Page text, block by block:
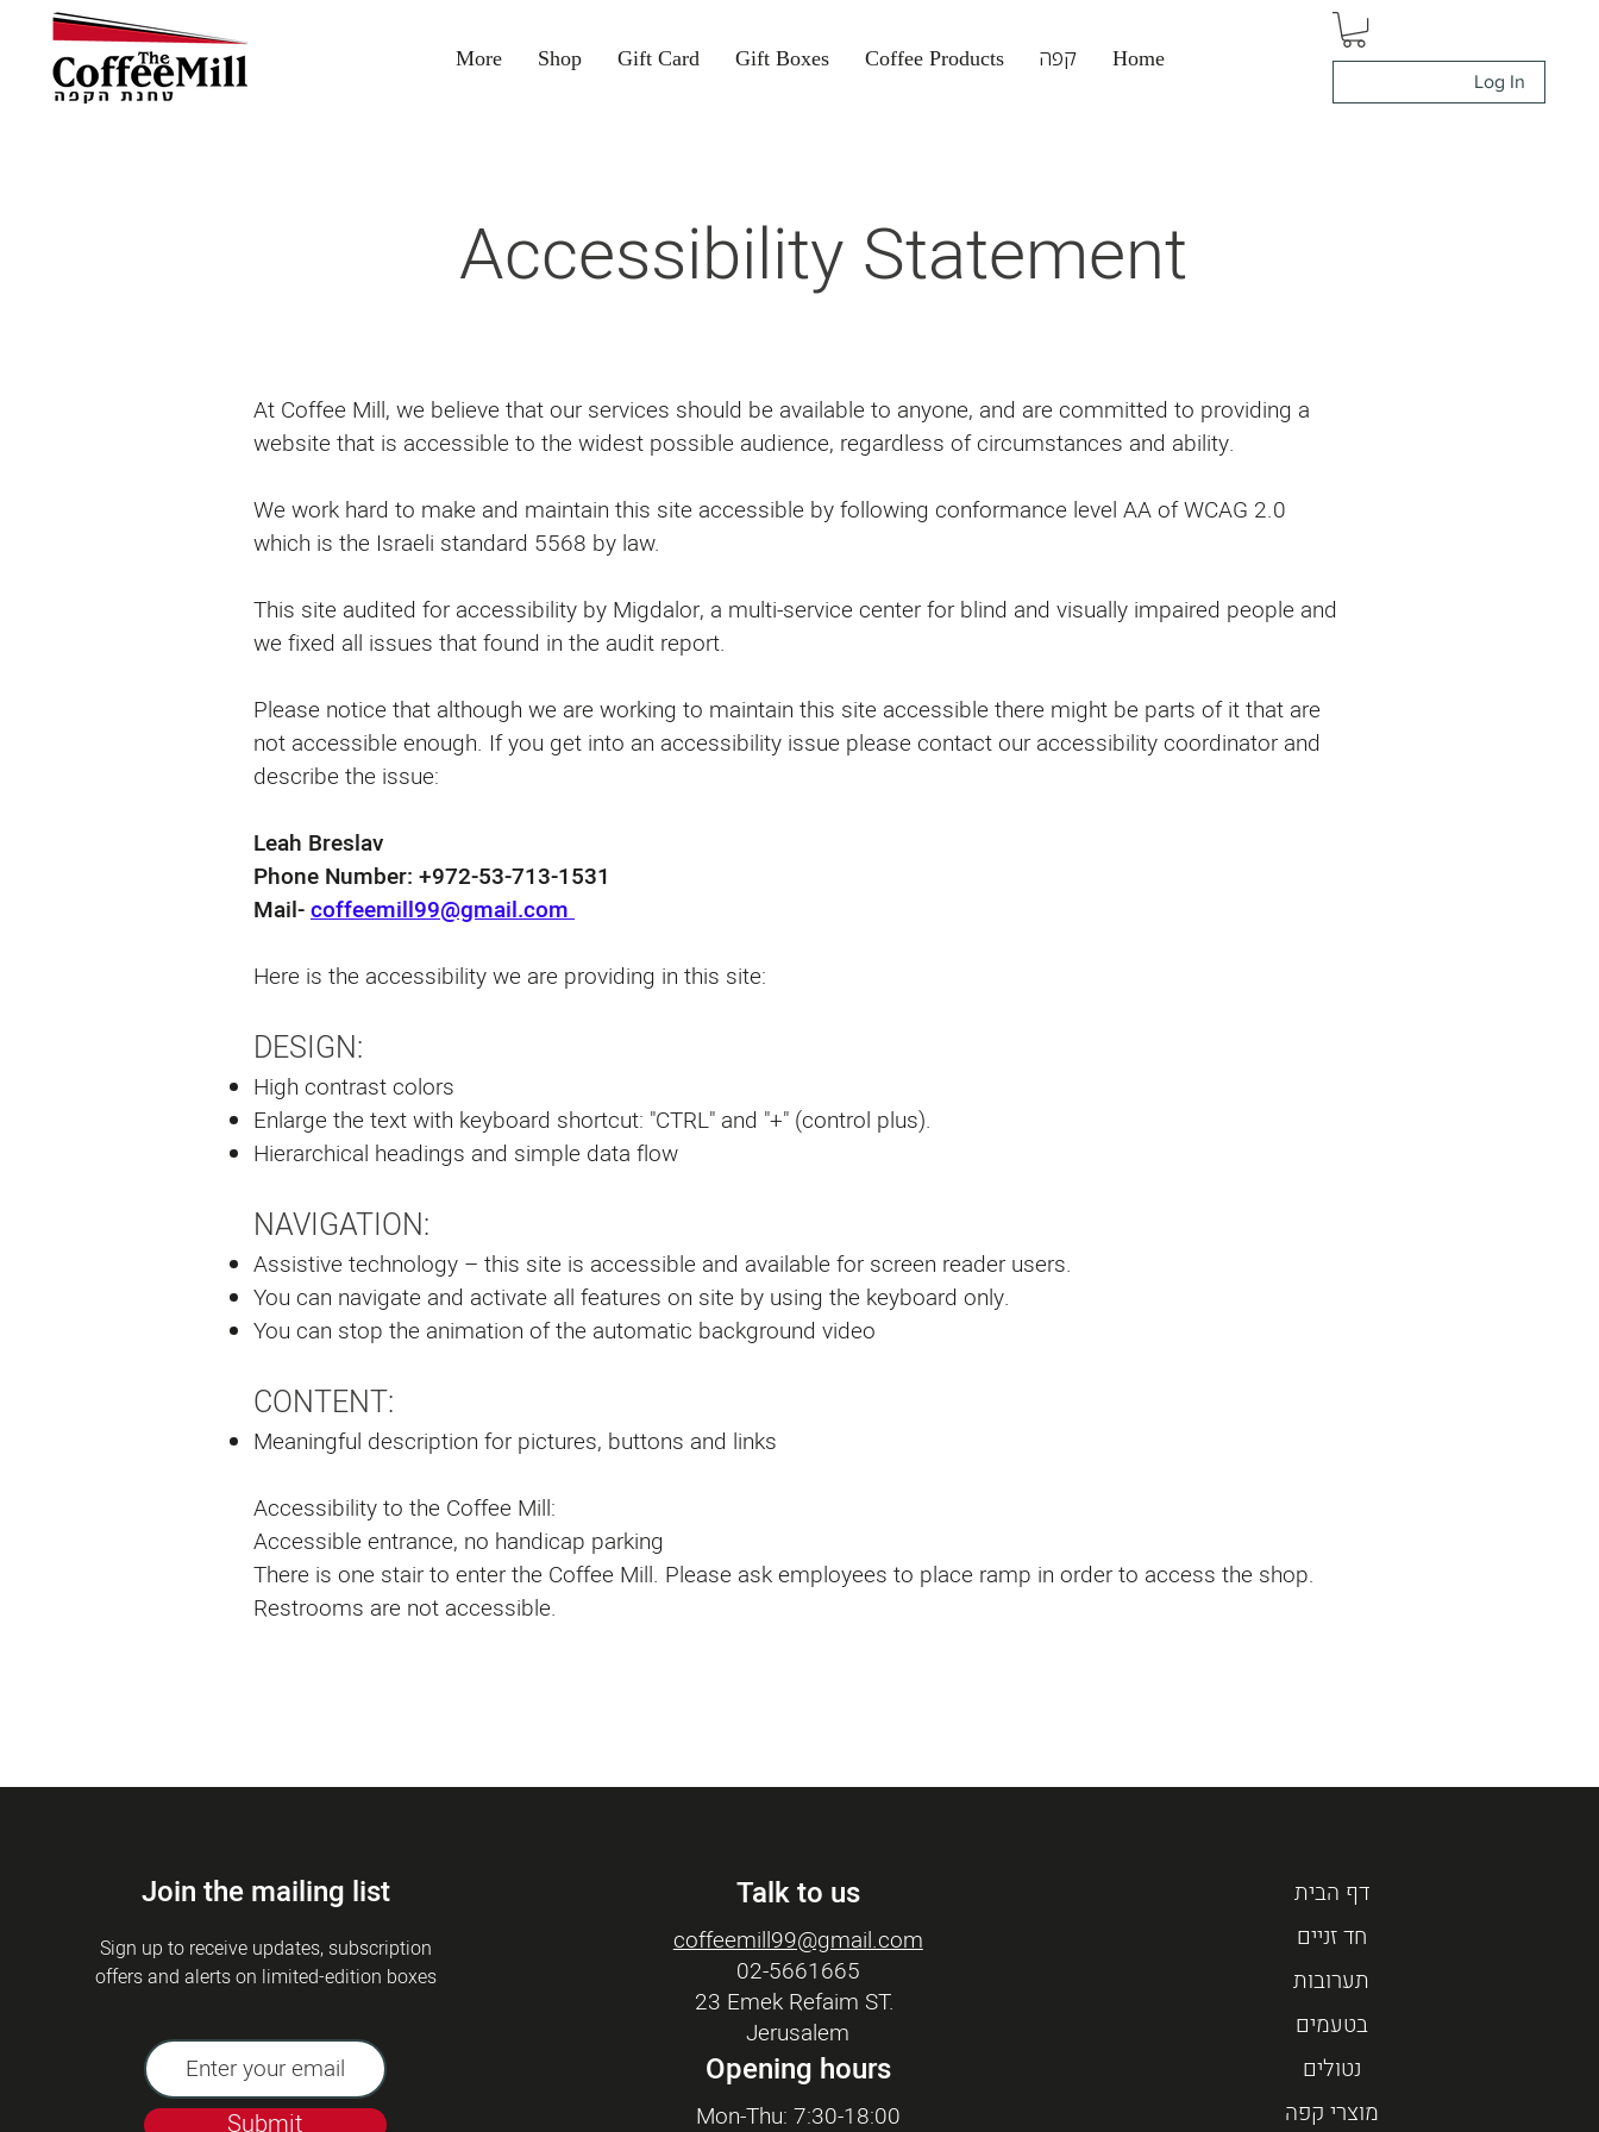
Home קפה Coffee Products
Gift Boxes
Gift Card
Shop
More
Log In
Accessibility Statement
At Coffee Mill, we believe that our services should be available to anyone, and are committed to providing a
website that is accessible to the widest possible audience, regardless of circumstances and ability.
We work hard to make and maintain this site accessible by following conformance level AA of WCAG 2.0
which is the Israeli standard 5568 by law.
This site audited for accessibility by Migdalor, a multi-service center for blind and visually impaired people and
we fixed all issues that found in the audit report.
Please notice that although we are working to maintain this site accessible there might be parts of it that are
not accessible enough. If you get into an accessibility issue please contact our accessibility coordinator and
describe the issue:
Leah Breslav
Phone Number: ⁦+972-53-713-1531⁩
Mail-coffeemill99@gmail.com
Here is the accessibility we are providing in this site:
DESIGN:
High contrast colors
Enlarge the text with keyboard shortcut: "CTRL" and "+" (control plus).
Hierarchical headings and simple data flow
NAVIGATION:
Assistive technology – this site is accessible and available for screen reader users.
You can navigate and activate all features on site by using the keyboard only.
You can stop the animation of the automatic background video
CONTENT:
Meaningful description for pictures, buttons and links
Accessibility to the Coffee Mill:
Accessible entrance, no handicap parking
There is one stair to enter the Coffee Mill. Please ask employees to place ramp in order to access the shop.
Restrooms are not accessible.
Join the mailing list
Sign up to receive updates, subscription
offers and alerts on limited-edition boxes
Submit
Talk to us
coffeemill99@gmail.com
02-5661665
23 Emek Refaim ST.
Jerusalem
Opening hours
Mon-Thu: 7:30-18:00
דף הבית
חד זניים
תערובות
בטעמים
נטולים
מוצרי קפה